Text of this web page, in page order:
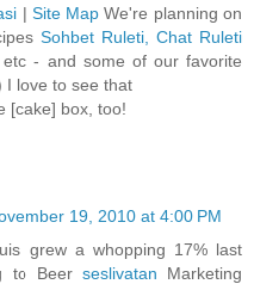
| Site Map We're planning on
Sohbet Ruleti, Chat Ruleti
etc - and some of our favorite
I love to see that
[cake] box, too!
19, 2010 at 4:00 PM
grew a whopping 17% last
to Beer seslivatan Marketing